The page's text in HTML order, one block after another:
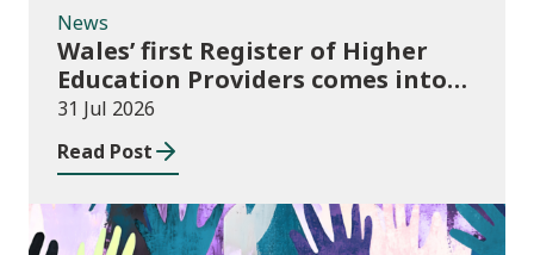
News
Wales’ first Register of Higher
Education Providers comes into
force
31 Jul 2026
Read Post